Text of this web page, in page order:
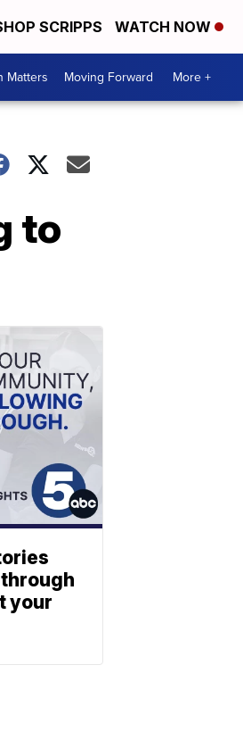
SCRIPPS WATCH NOW
Matters Moving Forward More +
to
your